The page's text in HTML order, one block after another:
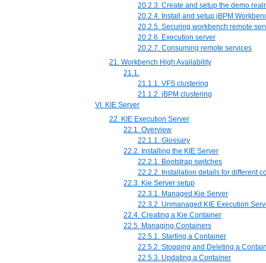
20.2.3. Create and setup the demo
20.2.4. Install and setup jBPM
20.2.5. Securing workbench remote
20.2.6. Execution server
20.2.7. Consuming remote services
21. Workbench High Availability
21.1.
21.1.1. VFS clustering
21.1.2. jBPM clustering
VI. KIE Server
22. KIE Execution Server
22.1. Overview
22.1.1. Glossary
22.2. Installing the KIE Server
22.2.1. Bootstrap switches
22.2.2. Installation details for different
22.3. Kie Server setup
22.3.1. Managed Kie Server
22.3.2. Unmanaged KIE Execution
22.4. Creating a Kie Container
22.5. Managing Containers
22.5.1. Starting a Container
22.5.2. Stopping and Deleting a
22.5.3. Updating a Container